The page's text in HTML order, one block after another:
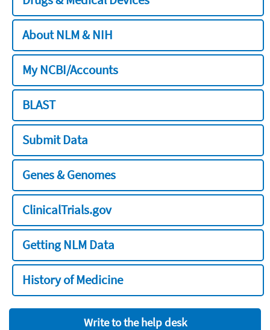
About NLM & NIH
My NCBI/Accounts
BLAST
Submit Data
Genes & Genomes
ClinicalTrials.gov
Getting NLM Data
History of Medicine
Write to the help desk